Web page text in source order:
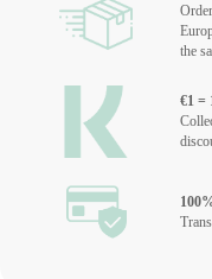
the
€1 =